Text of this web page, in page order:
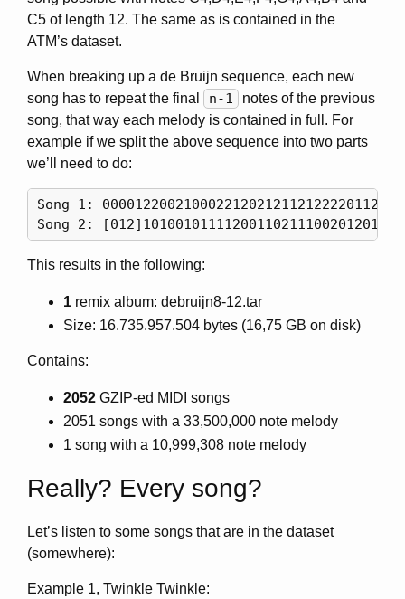
C5 of length 12. The same as is contained in the
ATM’s dataset.
When breaking up a de Bruijn sequence, each new
song has to repeat the final
n-1
notes of the previous
song, that way each melody is contained in full. For
example if we split the above sequence into two parts
we’ll need to do:
Song 1:
This results in the following:
1 remix album: debruijn8-12.tar
Size: 16.735.957.504 bytes (16,75 GB on disk)
Contains:
2052 GZIP-ed MIDI songs
2051 songs with a 33,500,000 note melody
1 song with a 10,999,308 note melody
Really? Every song?
Let’s listen to some songs that are in the dataset
(somewhere):
Example 1, Twinkle Twinkle: